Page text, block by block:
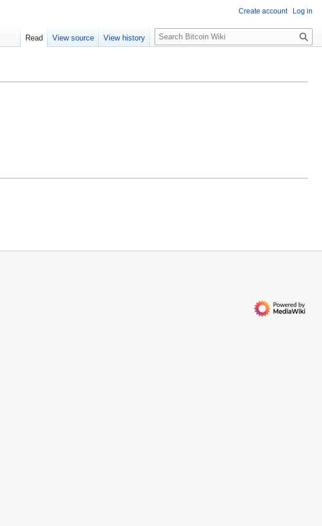
Create account Log in
Read View source View history
S
e
c